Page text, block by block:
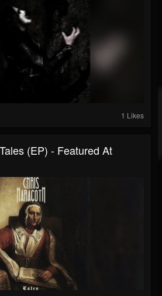
1 Likes
(EP) - Featured At